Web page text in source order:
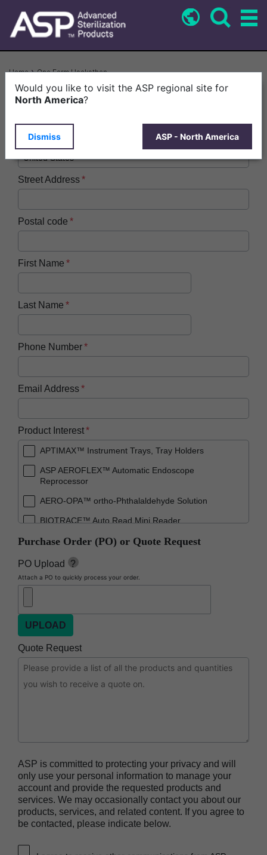
content
Breadcrumb
Home One Form Hackathon
Company or Facility Name
Country
Street Address
Postal code
First Name
Last Name
Phone Number
Email Address
Product Interest
APTIMAX™ Instrument Trays, Tray Holders
ASP AEROFLEX™ Automatic Endoscope
Reprocessor
AERO-OPA™ ortho-Phthalaldehyde Solution
BIOTRACE™ Auto Read Mini Reader
BIOTRACE™ Auto Read Pro Reader
BIOTRACE™ Auto Read 20 Steam BI
BIOTRACE™ Auto Read 20 Steam BI/PCD Kit
CIDEX™ OPA Solution
CIDEX™ OPA Solution Test Strips
CIDEX™ Tray System
Heat Sealer HS 900
Heat Sealer HS 1000
Heat Sealer HS 2000
PRESEPT™ Disinfectant Granules
Purchase Order (PO) or Quote Request
PO Upload ?
Attach a PO to quickly process your order.
Quote Request
ASP is committed to protecting your privacy and will
only use your personal information to manage your
account and provide the requested products and
services. We may occasionally contact you about our
products, services, and related content. If you agree to
be contacted, please indicate below.
Would you like to visit the ASP regional site for
North America?
Dismiss ASP - North America